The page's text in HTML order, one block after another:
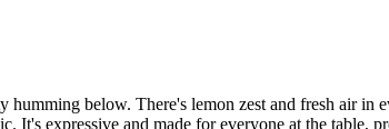
below. There's lemon zest and fresh air in
It's expressive and made for everyone at the table,